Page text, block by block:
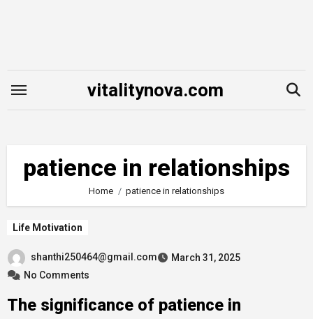
vitalitynova.com
patience in relationships
Home patience in relationships
Life Motivation
shanthi250464@gmail.com
March 31, 2025
No Comments
The significance of patience in